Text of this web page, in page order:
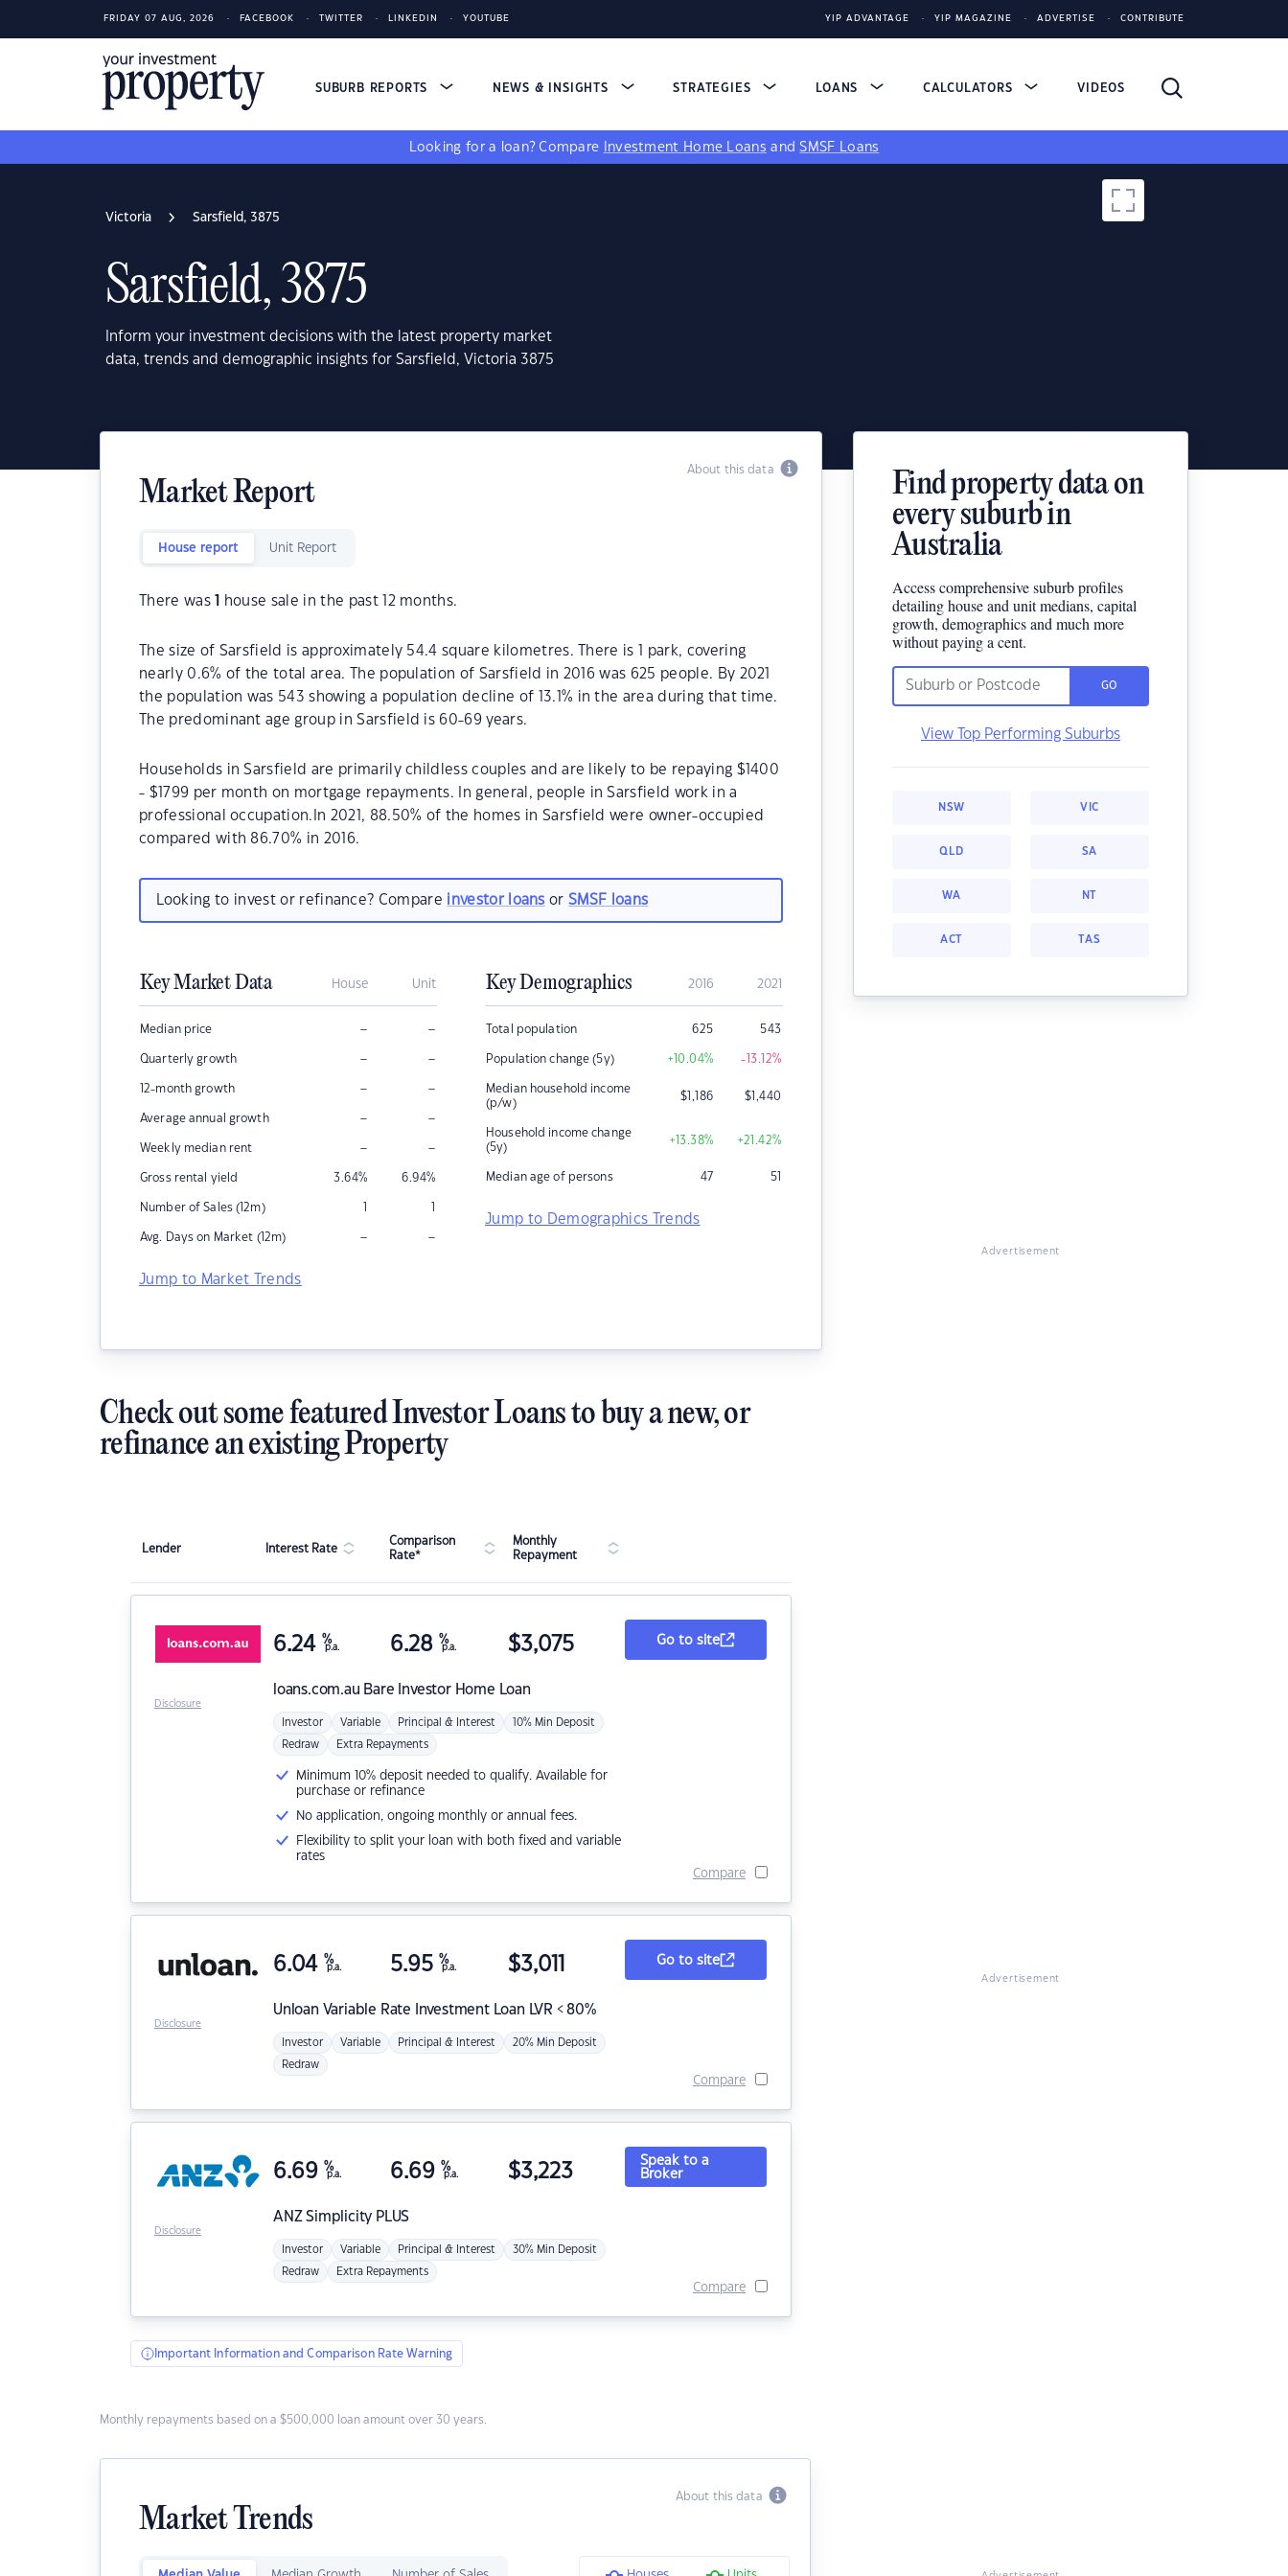
FRIDAY 07 AUG, 2026 FACEBOOK TWITTER LINKEDIN YOUTUBE YIP ADVANTAGE YIP MAGAZINE ADVERTISE CONTRIBUTE
SUBURB REPORTS NEWS & INSIGHTS STRATEGIES LOANS CALCULATORS VIDEOS
Looking for a loan? Compare Investment Home Loans andSMSF Loans
Victoria Sarsfield, 3875
Sarsfield, 3875
Inform your investment decisions with the latest property market
data, trends and demographic insights for Sarsfield, Victoria 3875
About this data
Market Report
House report Unit Report
There was house sale in the past 12 months.
The size of Sarsfield is approximately 54.4 square kilometres. There is 1 park, covering
nearly 0.6% of the total area. The population of Sarsfield in 2016 was 625 people. By 2021
the population was 543 showing a population decline of 13.1% in the area during that time.
The predominant age group in Sarsfield is 60-69 years.
Households in Sarsfield are primarily childless couples and are likely to be repaying $1400
- $1799 per month on mortgage repayments. In general, people in Sarsfield work in a
professional occupation.In 2021, 88.50% of the homes in Sarsfield were owner-occupied
compared with 86.70% in 2016.
Looking to invest or refinance? Compare investor loans orSMSF loans
Key Market Data House Unit
Median price – –
Quarterly growth – –
12-month growth – –
Average annual growth – –
Weekly median rent – –
Gross rental yield 3.64% 6.94%
Number of Sales (12m) 1 1
Avg. Days on Market (12m) – –
Jump to Market Trends
Key Demographics 2016 2021
Total population 625 543
Population change (5y) +10.04% -13.12%
Median household income
(p/w)
$1,186 $1,440
Household income change
(5y)
+13.38% +21.42%
Median age of persons 47 51
Jump to Demographics Trends
Find property data on
every suburb in
Australia
Access comprehensive suburb profiles
detailing house and unit medians, capital
growth, demographics and much more
without paying a cent.
GO
View Top Performing Suburbs
NSW VIC
QLD SA
WA NT
ACT TAS
Advertisement
Check out some featured Investor Loans to buy a new, or
refinance an existing Property
Lender Interest Rate
Comparison
Rate*
Monthly
Repayment
loans.com.au Bare Investor Home Loan
6.24 %
p.a. 6.28 %
p.a. $3,075
Investor Variable Principal & Interest 10% Min Deposit
Redraw Extra Repayments
Minimum 10% deposit needed to qualify. Available for
purchase or refinance
No application, ongoing monthly or annual fees.
Flexibility to split your loan with both fixed and variable
rates
Go to site
Compare
Disclosure
Unloan Variable Rate Investment Loan LVR < 80%
6.04 %
p.a. 5.95 %
p.a. $3,011
Investor Variable Principal & Interest 20% Min Deposit
Redraw
Go to site
Compare
Disclosure
ANZSimplicity PLUS
6.69 %
p.a. 6.69 %
p.a. $3,223
Investor Variable Principal & Interest 30% Min Deposit
Redraw Extra Repayments
Speak to a
Broker
Compare
Disclosure
Important Information and Comparison Rate Warning
Monthly repayments based on a $500,000 loan amount over 30 years.
About this data
Market Trends
Advertisement